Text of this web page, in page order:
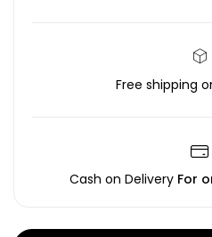
Free shipping
Cash on Delivery For